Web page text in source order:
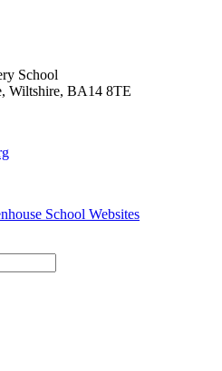
School
Wiltshire, BA14 8TE
School Websites